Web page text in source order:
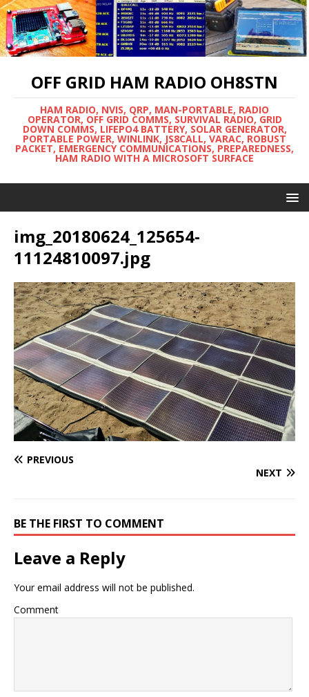
OFF GRID HAM RADIO OH8STN
HAM RADIO, NVIS, QRP, MAN-PORTABLE, RADIO
OPERATOR, OFF GRID COMMS, SURVIVAL RADIO, GRID
DOWN COMMS, LIFEPO4 BATTERY, SOLAR GENERATOR,
PORTABLE POWER, WINLINK, JS8CALL, VARAC, ROBUST
PACKET, EMERGENCY COMMUNICATIONS, PREPAREDNESS,
HAM RADIO WITH A MICROSOFT SURFACE
img_20180624_125654-
11124810097.jpg
PREVIOUS
NEXT
BE THE FIRST TO COMMENT
Leave a Reply
Your email address will not be published.
Comment